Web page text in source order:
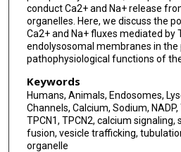
conduct Ca2+ and Na+ release
organelles. Here, we discuss the
Ca2+ and Na+ fluxes mediated by
endolysosomal membranes in the
pathophysiological functions of
Keywords
Humans, Animals, Endosomes,
Channels, Calcium, Sodium,
TPCN1, TPCN2, calcium signaling,
fusion, vesicle trafficking,
organelle